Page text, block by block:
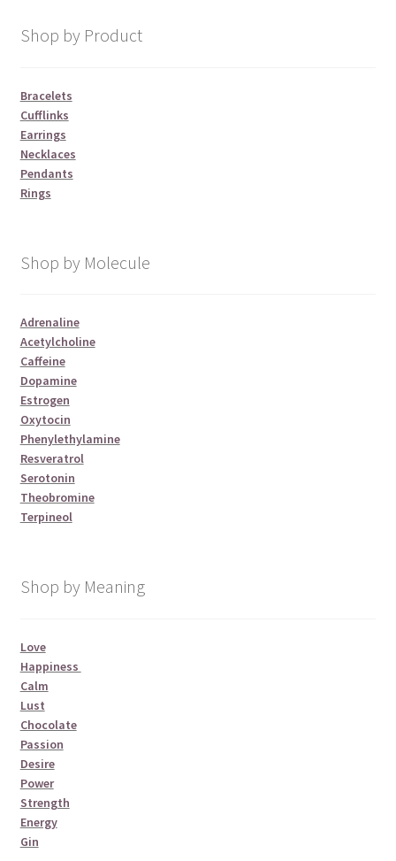
Shop by Product
Bracelets
Cufflinks
Earrings
Necklaces
Pendants
Rings
Shop by Molecule
Adrenaline
Acetylcholine
Caffeine
Dopamine
Estrogen
Oxytocin
Phenylethylamine
Resveratrol
Serotonin
Theobromine
Terpineol
Shop by Meaning
Love
Happiness
Calm
Lust
Chocolate
Passion
Desire
Power
Strength
Energy
Gin